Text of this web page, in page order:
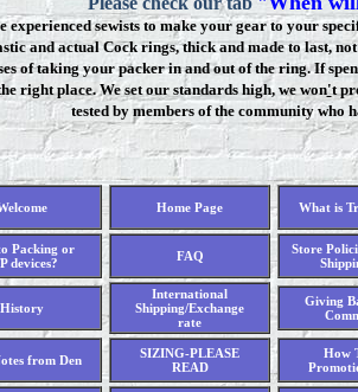
experienced sewists to make your gear to your
and actual Cock rings, thick and made to last,
of taking your packer in and out of the ring. If
right place. We set our standards high, we won't
tested by members of the community who
Home Page What is
Packing or
devices?
FAQ
Store
History
International
Shipping/Exchange
rate
Giving
from Den
SIZING-PLEASE
READ
How